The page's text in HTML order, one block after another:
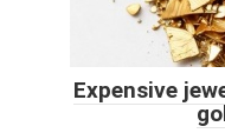
Expensive